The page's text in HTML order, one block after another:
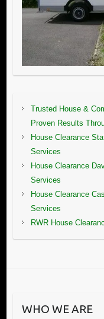
Trusted House &
Proven Results
House Clearance
Services
House Clearance
Services
House Clearance
Services
RWR House
WHO WE ARE